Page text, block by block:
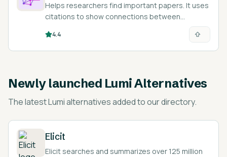
Helps researchers find important papers. It uses
citations to show connections between
4.4
Newly launched Lumi Alternatives
The latestLumi alternativesadded to our directory.
Elicit
Elicit searches and summarizes over 125 million